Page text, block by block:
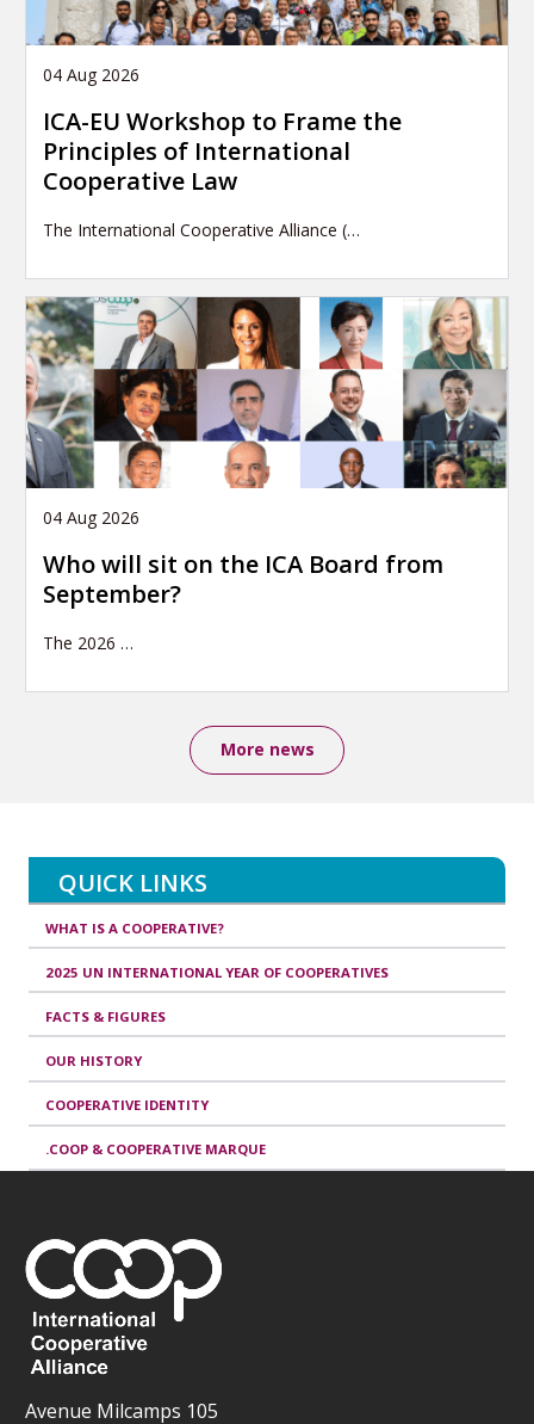
04 Aug 2026
ICA-EU Workshop to Frame the
Principles of International
Cooperative Law
The International Cooperative Alliance (…
04 Aug 2026
Who will sit on the ICA Board from
September?
The 2026 …
More news
QUICK LINKS
WHAT IS A COOPERATIVE?
2025 UN INTERNATIONAL YEAR OF COOPERATIVES
FACTS & FIGURES
OUR HISTORY
COOPERATIVE IDENTITY
.COOP & COOPERATIVE MARQUE
Avenue Milcamps 105